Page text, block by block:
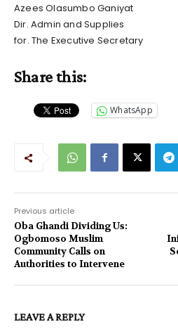
Azees Olasumbo Ganiyat
Dir. Admin and Supplies
for. The Executive Secretary
Share this:
WhatsApp
Previous article
Oba Ghandi Dividing Us:
Ogbomoso Muslim
Community Calls on
Authorities to Intervene
LEAVE A REPLY